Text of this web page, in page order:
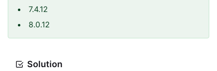
7.4.12
8.0.12
Solution